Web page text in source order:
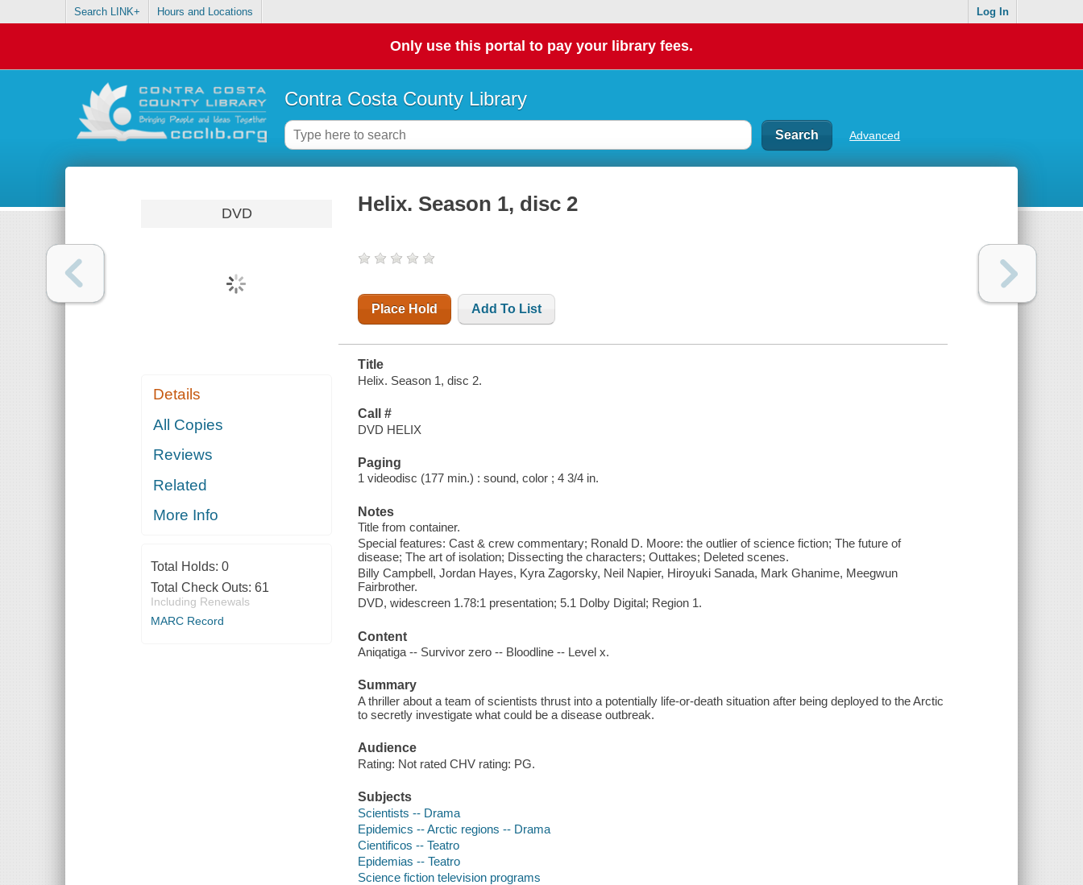
Search LINK+ Hours and Locations Log In
Only use this portal to pay your library fees.
Contra Costa County Library
Advanced
DVD
Details
All Copies
Reviews
Related
More Info
Total Holds: 0
Total Check Outs: 61
Including Renewals
MARC Record
Helix. Season 1, disc 2
Place Hold Add To List
Title
Helix. Season 1, disc 2.
Call #
DVD HELIX
Paging
1 videodisc (177 min.) : sound, color ; 4 3/4 in.
Notes
Title from container.
Special features: Cast & crew commentary; Ronald D. Moore: the outlier of science fiction; The future of
disease; The art of isolation; Dissecting the characters; Outtakes; Deleted scenes.
Billy Campbell, Jordan Hayes, Kyra Zagorsky, Neil Napier, Hiroyuki Sanada, Mark Ghanime, Meegwun
Fairbrother.
DVD, widescreen 1.78:1 presentation; 5.1 Dolby Digital; Region 1.
Content
Aniqatiga -- Survivor zero -- Bloodline -- Level x.
Summary
A thriller about a team of scientists thrust into a potentially life-or-death situation after being deployed to the Arctic
to secretly investigate what could be a disease outbreak.
Audience
Rating: Not rated CHV rating: PG.
Subjects
Scientists -- Drama
Epidemics -- Arctic regions -- Drama
Cientificos -- Teatro
Epidemias -- Teatro
Science fiction television programs